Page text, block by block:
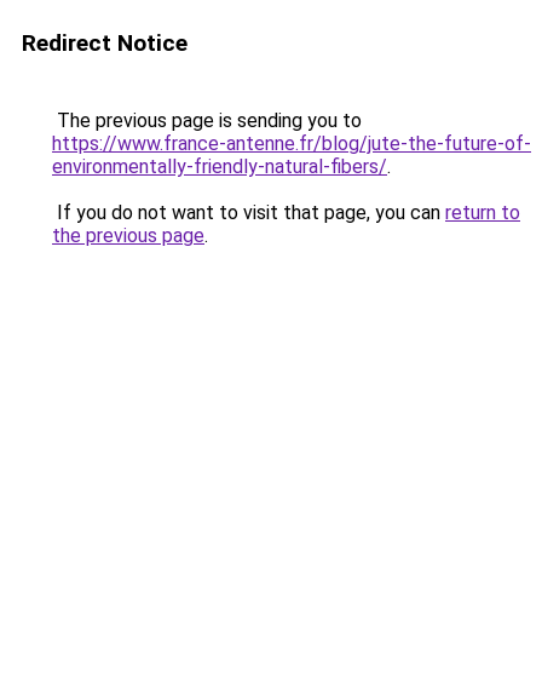
Redirect Notice
The previous page is sending you to
https://www.france-antenne.fr/blog/jute-the-future-of-
environmentally-friendly-natural-fibers/.
If you do not want to visit that page, you can return to
the previous page.